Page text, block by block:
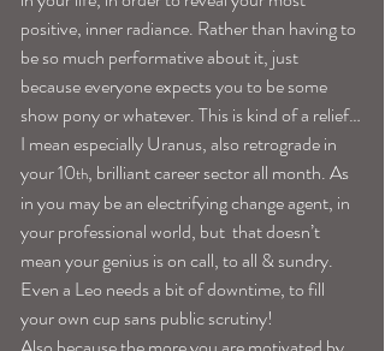
positive, inner radiance. Rather than having to
be so much performative about it, just
because everyone expects you to be some
show pony or whatever. This is kind of a relief…
I mean especially Uranus, also retrograde in
your 10th, brilliant career sector all month. As
in you may be an electrifying change agent, in
your professional world, but  that doesn’t
mean your genius is on call, to all & sundry.
Even a Leo needs a bit of downtime, to fill
your own cup sans public scrutiny!